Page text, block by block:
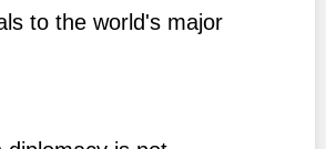
to the world's major